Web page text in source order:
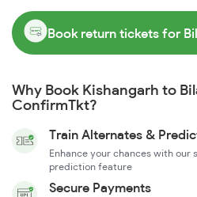
Book return tickets for
Why Book Kishangarh to
ConfirmTkt?
Train Alternates &
Enhance your chances with our
prediction feature
Secure Payments